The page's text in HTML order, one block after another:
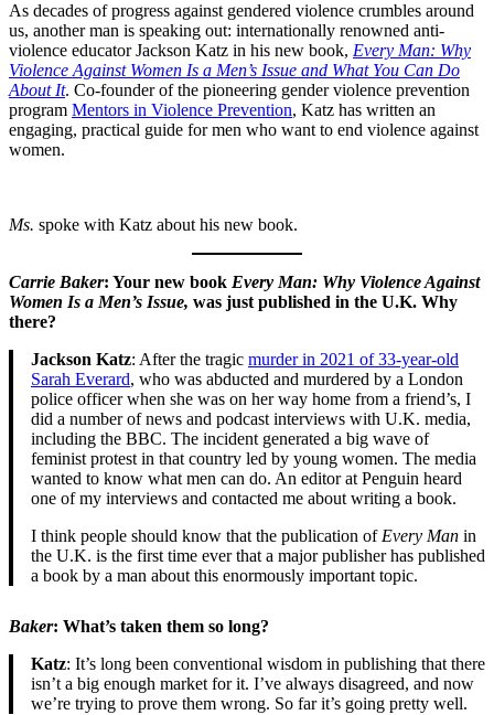
As decades of progress against gendered violence crumbles around
us, another man is speaking out: internationally renowned anti-
violence educator Jackson Katz in his new book, Every Man: Why
Violence Against Women Is a Men’s Issue and What You Can Do
About It. Co-founder of the pioneering gender violence prevention
program Mentors in Violence Prevention, Katz has written an
engaging, practical guide for men who want to end violence against
women.
Ms. spoke with Katz about his new book.
Carrie Baker: Your new book Every Man: Why Violence Against
Women Is a Men’s Issue, was just published in the U.K. Why
there?
Jackson Katz: After the tragic murder in 2021 of 33-year-old
Sarah Everard, who was abducted and murdered by a London
police officer when she was on her way home from a friend’s, I
did a number of news and podcast interviews with U.K. media,
including the BBC. The incident generated a big wave of
feminist protest in that country led by young women. The media
wanted to know what men can do. An editor at Penguin heard
one of my interviews and contacted me about writing a book.
I think people should know that the publication of Every Man in
the U.K. is the first time ever that a major publisher has published
a book by a man about this enormously important topic.
Baker: What’s taken them so long?
Katz: It’s long been conventional wisdom in publishing that there
isn’t a big enough market for it. I’ve always disagreed, and now
we’re trying to prove them wrong. So far it’s going pretty well.